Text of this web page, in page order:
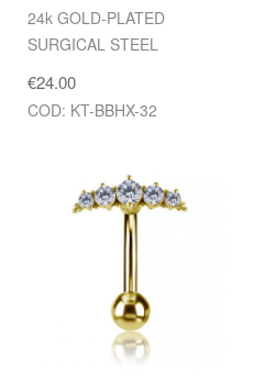
24k GOLD-PLATED
SURGICAL STEEL
€24.00
COD: KT-BBHX-32